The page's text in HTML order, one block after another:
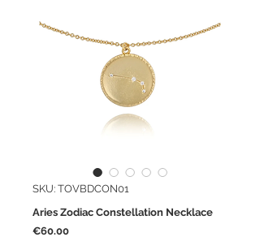
SKU: TOVBDCON01
Aries Zodiac Constellation Necklace
€60.00Price